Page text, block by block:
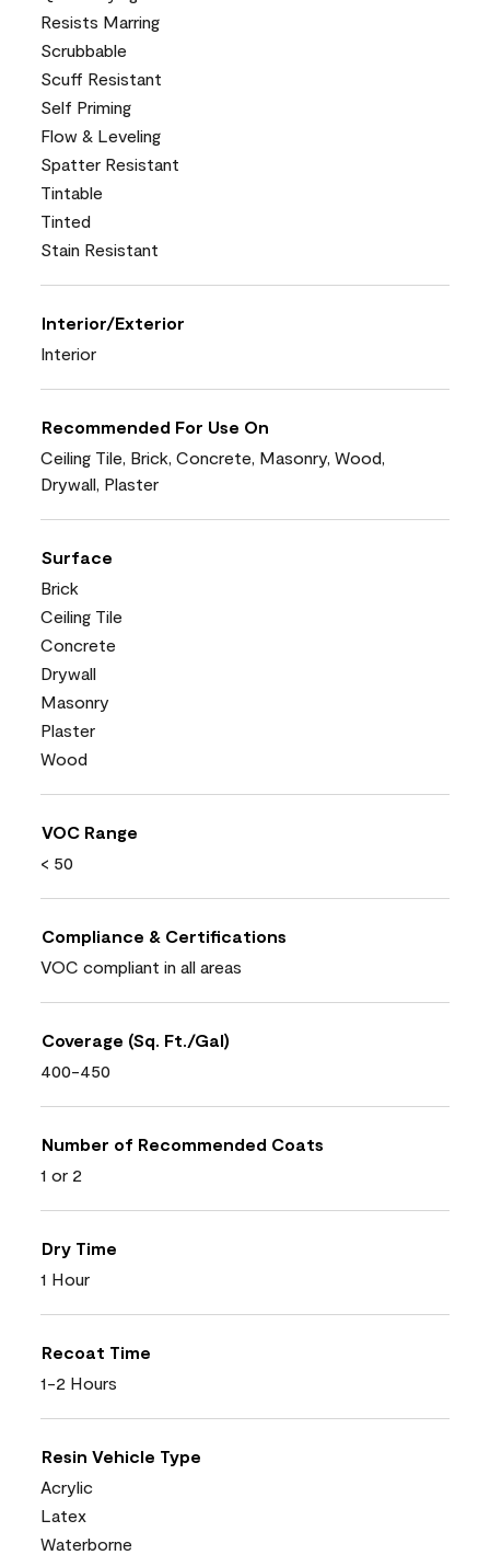
Resists Marring
Scrubbable
Scuff Resistant
Self Priming
Flow & Leveling
Spatter Resistant
Tintable
Tinted
Stain Resistant
Interior/Exterior
Interior
Recommended For Use On
Ceiling Tile, Brick, Concrete, Masonry, Wood,
Drywall, Plaster
Surface
Brick
Ceiling Tile
Concrete
Drywall
Masonry
Plaster
Wood
VOC Range
< 50
Compliance & Certifications
VOC compliant in all areas
Coverage (Sq. Ft./Gal)
400-450
Number of Recommended Coats
1 or 2
Dry Time
1 Hour
Recoat Time
1-2 Hours
Resin Vehicle Type
Acrylic
Latex
Waterborne